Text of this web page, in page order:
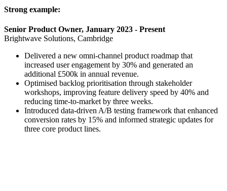
Strong example:
Senior Product Owner, January 2023 - Present
Brightwave Solutions, Cambridge
Delivered a new omni-channel product roadmap that
increased user engagement by 30% and generated an
additional £500k in annual revenue.
Optimised backlog prioritisation through stakeholder
workshops, improving feature delivery speed by 40% and
reducing time-to-market by three weeks.
Introduced data-driven A/B testing framework that enhanced
conversion rates by 15% and informed strategic updates for
three core product lines.